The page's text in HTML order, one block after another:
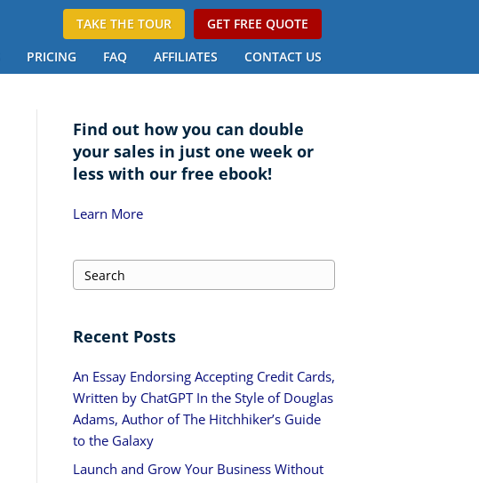
TAKE THE TOUR
GET FREE QUOTE
PRICING FAQ AFFILIATES CONTACT US
Find out how you can double
your sales in just one week or
less with our free ebook!
Learn More
Recent Posts
An Essay Endorsing Accepting Credit Cards,
Written by ChatGPT In the Style of Douglas
Adams, Author of The Hitchhiker’s Guide
to the Galaxy
Launch and Grow Your Business Without